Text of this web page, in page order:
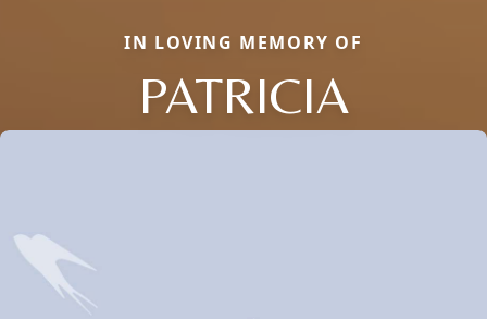
IN LOVING MEMORY OF
PATRICIA